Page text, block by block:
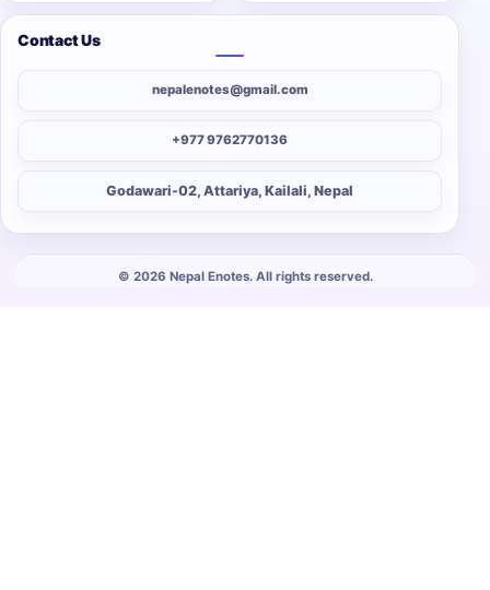
Contact Us
nepalenotes@gmail.com
+977 9762770136
Godawari-02, Attariya, Kailali, Nepal
© 2026 Nepal Enotes. All rights reserved.